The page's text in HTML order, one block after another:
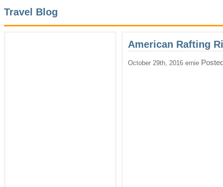
Travel Blog
American Rafting
October 29th, 2016 ernie